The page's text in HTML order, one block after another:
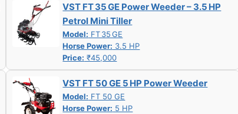
VST FT 35 GE Power Weeder – 3.5 HP
Petrol Mini Tiller
Model: FT 35 GE
Horse Power: 3.5 HP
Price: ₹45,000
VST FT 50 GE 5 HP Power Weeder
Model: FT 50 GE
Horse Power: 5 HP